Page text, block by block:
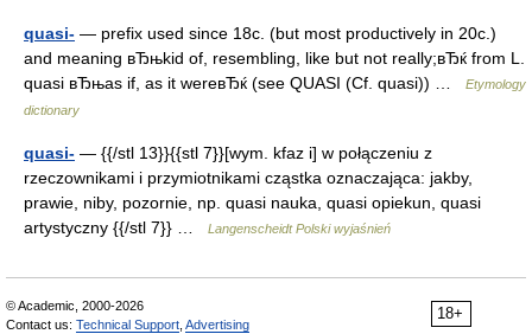
quasi- — prefix used since 18c. (but most productively in 20c.)
and meaning вЂњkid of, resembling, like but not really;вЂќ from L.
quasi вЂњas if, as it wereвЂќ (see QUASI (Cf. quasi)) …
Etymology
dictionary
quasi- — {{/stl 13}}{{stl 7}}[wym. kfaz i] w połączeniu z
rzeczownikami i przymiotnikami cząstka oznaczająca: jakby,
prawie, niby, pozornie, np. quasi nauka, quasi opiekun, quasi
artystyczny {{/stl 7}} …
Langenscheidt Polski wyjaśnień
18+
© Academic, 2000-2026
Contact us: Technical Support Advertising